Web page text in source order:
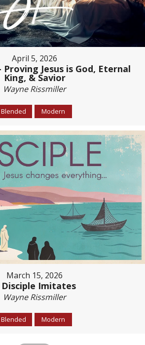
April 5, 2026
Jesus is God, Eternal
King, & Savior
Wayne Rissmiller
Blended Modern
March 15, 2026
Disciple Imitates
Wayne Rissmiller
Blended Modern